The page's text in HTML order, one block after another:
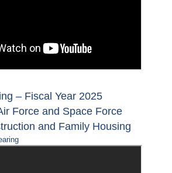
– Fiscal Year 2025
Force and Space Force
and Family Housing